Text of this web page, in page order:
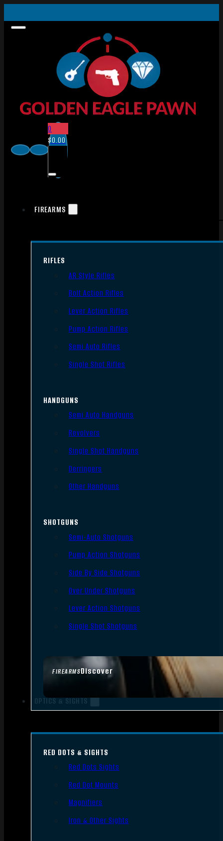
0
$0.00
FIREARMS
FIREARMSDiscover
RIFLES
AR Style Rifles
Bolt Action Rifles
Lever Action Rifles
Pump Action Rifles
Semi Auto Rifles
Single Shot Rifles
HANDGUNS
Semi Auto Handguns
Revolvers
Single Shot Handguns
Derringers
Other Handguns
SHOTGUNS
Semi-Auto Shotguns
Pump Action Shotguns
Side By Side Shotguns
Over Under Shotguns
Lever Action Shotguns
Single Shot Shotguns
OPTICS & SIGHTS
RED DOTS & SIGHTS
Red Dots Sights
Red Dot Mounts
Magnifiers
Iron & Other Sights